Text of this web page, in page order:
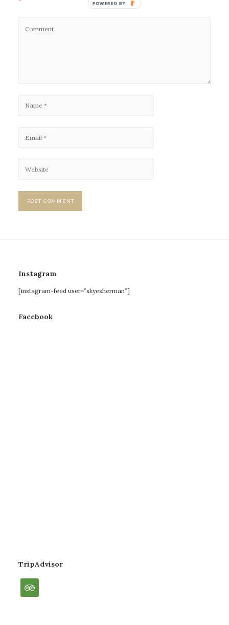
Instagram
[instagram-feed user=”skyesherman”]
Facebook
TripAdvisor
tripadvisor
POWERED BY